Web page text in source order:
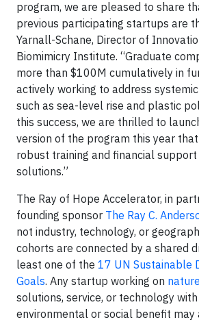
program, we are pleased to share
previous participating startups are
Yarnall-Schane, Director of
Biomimicry Institute. “Graduate
more than $100M cumulatively in
actively working to address
such as sea-level rise and plastic
this success, we are thrilled to
version of the program this year
robust training and financial
solutions.”
The Ray of Hope Accelerator, in
founding sponsor The Ray C.
not industry, technology, or
cohorts are connected by a shared
least one of the 17 UN Sustainable
Goals. Any startup working on
solutions, service, or technology
environmental or social benefit may